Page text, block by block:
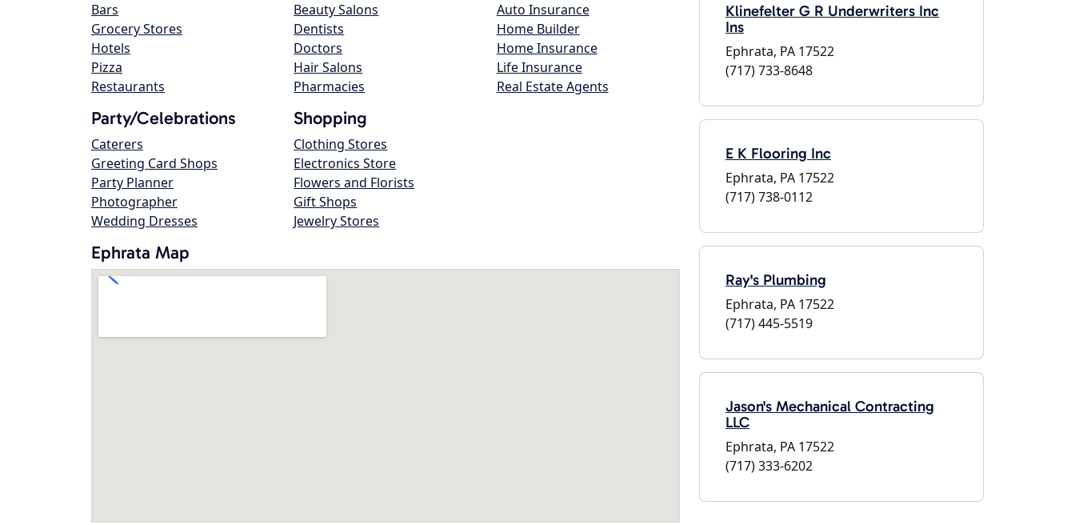
Bars
Grocery Stores
Hotels
Pizza
Restaurants
Beauty Salons
Dentists
Doctors
Hair Salons
Pharmacies
Auto Insurance
Home Builder
Home Insurance
Life Insurance
Real Estate Agents
Party/Celebrations
Caterers
Greeting Card Shops
Party Planner
Photographer
Wedding Dresses
Shopping
Clothing Stores
Electronics Store
Flowers and Florists
Gift Shops
Jewelry Stores
Ephrata Map
Klinefelter G R Underwriters Inc
Ins
Ephrata, PA 17522
(717) 733-8648
E K Flooring Inc
Ephrata, PA 17522
(717) 738-0112
Ray's Plumbing
Ephrata, PA 17522
(717) 445-5519
Jason's Mechanical Contracting
LLC
Ephrata, PA 17522
(717) 333-6202